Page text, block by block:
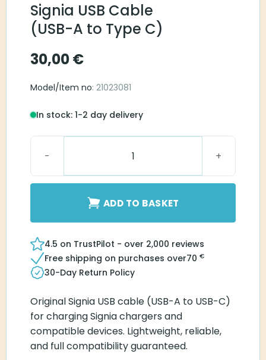
Signia USB Cable
(USB-A to Type C)
30,00€
Model/Item no: 21023081
In stock: 1-2 day delivery
ADD TO BASKET
4.5 on TrustPilot - over 2,000 reviews
Free shipping on purchases over70 €
30-Day Return Policy
Original Signia USB cable (USB-A to USB-C)
for charging Signia chargers and
compatible devices. Lightweight, reliable,
and full compatibility guaranteed.